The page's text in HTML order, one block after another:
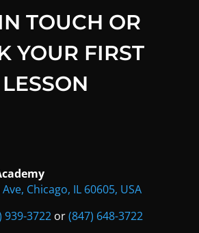
TOUCH OR
YOUR FIRST
LESSON
Chicago, IL 60605, USA
939-3722or(847) 648-3722